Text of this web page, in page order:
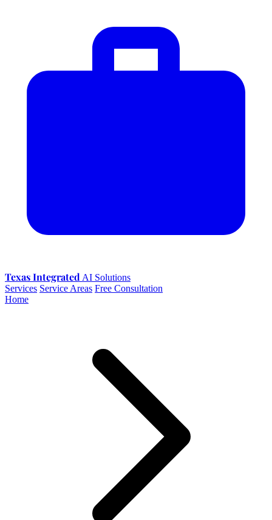
Texas Integrated AI Solutions
Services Service Areas Free Consultation
Home